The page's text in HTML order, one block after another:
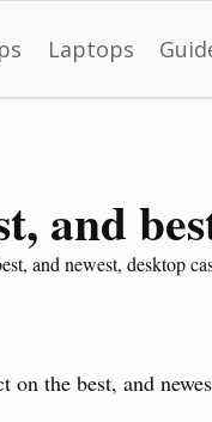
Laptops
and
and newest, desktop
on the best, and